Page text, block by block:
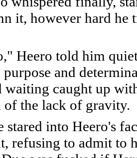
it, however hard
Heero told him
and
caught up
of the lack of gravity.
into Heero's
refusing to admit to